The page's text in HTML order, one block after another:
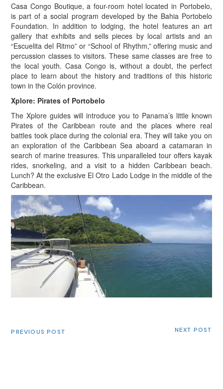
Casa Congo Boutique, a four-room hotel located in Portobelo,
is part of a social program developed by the Bahia Portobelo
Foundation. In addition to lodging, the hotel features an art
gallery that exhibits and sells pieces by local artists and an
“Escuelita del Ritmo” or “School of Rhythm,” offering music and
percussion classes to visitors. These same classes are free to
the local youth. Casa Congo is, without a doubt, the perfect
place to learn about the history and traditions of this historic
town in the Colón province.
Xplore: Pirates of Portobelo
The Xplore guides will introduce you to Panama’s little known
Pirates of the Caribbean route and the places where real
battles took place during the colonial era. They will take you on
an exploration of the Caribbean Sea aboard a catamaran in
search of marine treasures. This unparalleled tour offers kayak
rides, snorkeling, and a visit to a hidden Caribbean beach.
Lunch? At the exclusive El Otro Lado Lodge in the middle of the
Caribbean.
PREVIOUS POST NEXT POST